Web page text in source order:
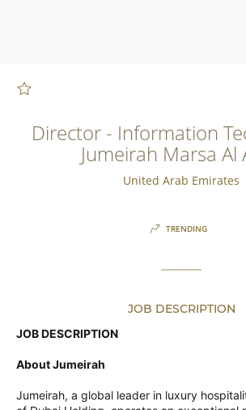
Director - Information
Jumeirah Marsa Al
United Arab Emirates
TRENDING
JOB DESCRIPTION
JOB DESCRIPTION
About Jumeirah
Jumeirah, a global leader in luxury
Arab
Careers